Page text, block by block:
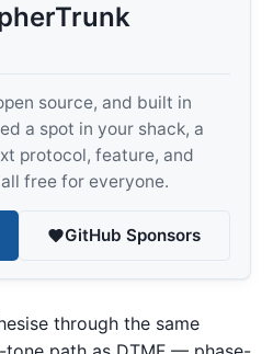
source, and built in
a spot in your shack, a
protocol, feature, and
free for everyone.
GitHub Sponsors
through the same